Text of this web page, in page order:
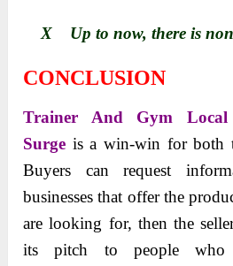
X Up to now, there is
CONCLUSION
Trainer And Gym Local
Surge is a win-win for both
Buyers can request
businesses that offer the
are looking for, then the
its pitch to people who